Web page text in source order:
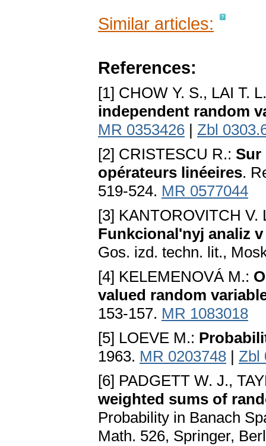
Similar articles:
References:
[1] CHOW Y. S., LAI T.
independent random
MR 0353426 | Zbl
[2] CRISTESCU R.: Sur
opérateurs linéeires.
519-524. MR 0577044
[3] KANTOROVITCH V.
Funkcional'nyj analiz
Gos. izd. techn. lit.,
[4] KELEMENOVÁ M.:
valued random
153-157. MR 1083018
[5] LOEVE M.:
1963. MR 0203748 | Zbl
[6] PADGETT W. J.,
weighted sums of
Probability in Banach
Math. 526, Springer,